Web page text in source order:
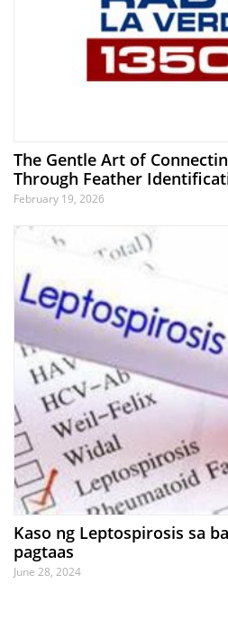
The Gentle Art of
Through Feather
February 19, 2026
Kaso ng Leptospirosis sa
pagtaas
June 28, 2024